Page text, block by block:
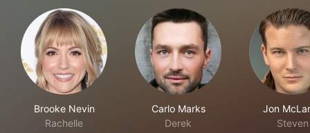
Brooke Nevin
Rachelle
Carlo Marks
Derek
Jon
Steven